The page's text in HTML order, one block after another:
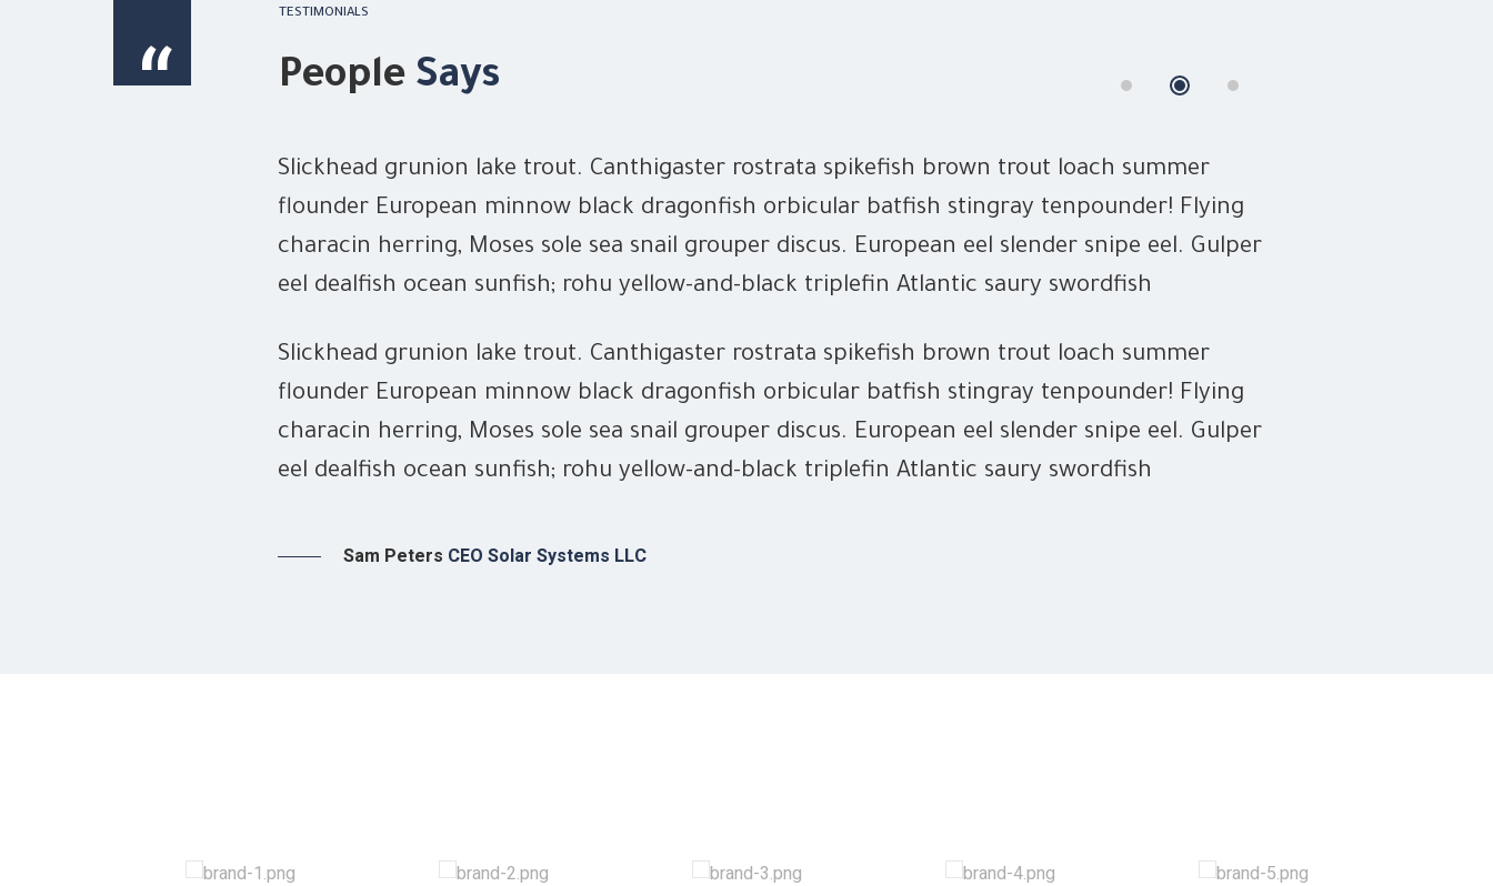
“
TESTIMONIALS
People Says
Slickhead grunion lake trout. Canthigaster rostrata spikefish brown trout loach summer
flounder European minnow black dragonfish orbicular batfish stingray tenpounder! Flying
characin herring, Moses sole sea snail grouper discus. European eel slender snipe eel. Gulper
eel dealfish ocean sunfish; rohu yellow-and-black triplefin Atlantic saury swordfish
Slickhead grunion lake trout. Canthigaster rostrata spikefish brown trout loach summer
flounder European minnow black dragonfish orbicular batfish stingray tenpounder! Flying
characin herring, Moses sole sea snail grouper discus. European eel slender snipe eel. Gulper
eel dealfish ocean sunfish; rohu yellow-and-black triplefin Atlantic saury swordfish
Sam Peters CEO Solar Systems LLC